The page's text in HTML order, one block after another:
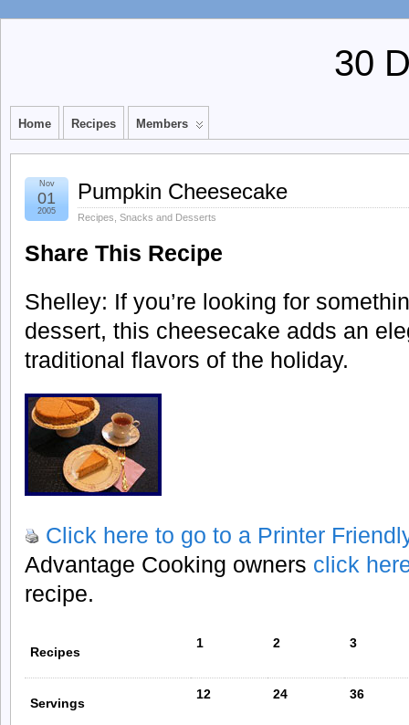
30
Home Recipes Members
Pumpkin Cheesecake
Recipes Snacks and Desserts
Nov
01
2005
Share This Recipe
Shelley: If you’re looking for
dessert, this cheesecake adds an
traditional flavors of the holiday.
Click here to go to a Printer
Advantage Cooking owners click
recipe.
Recipes
1 2 3
Servings
12 24 36